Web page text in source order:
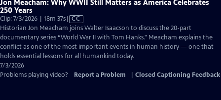
Jon Meacham: Why WWII Still Matters as America Celebrates
250 Years
Clip: 7/3/2026 | 18m 37sVideo
has
Closed
Captions
CC
Historian Jon Meacham joins Walter Isaacson to discuss the 20-part
documentary series “World War II with Tom Hanks." Meacham explains the
conflict as one of the most important events in human history — one that
holds essential lessons for all humankind today.
7/3/2026
Problems playing video?
Report a Problem Closed Captioning Feedback